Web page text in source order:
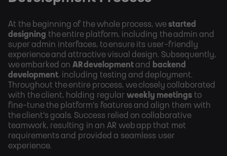
At the beginning of the whole process, westarted
designing the entire platform, including the admin and
super admin interfaces, to ensure its user-friendly
experience and attractive visual design. Subsequently,
we embarked on AR developmentand
backend
development, including testing and deployment.
Throughout the entire process, we closely collaborated
with the client, holding regular weekly meetings to
fine-tune the platform's features and align them with
the client's goals. Success relied on collaborative
teamwork, resulting in an AR web app that met
requirements and provided a seamless user
experience.